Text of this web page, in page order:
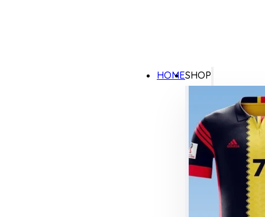
HOMESHOP